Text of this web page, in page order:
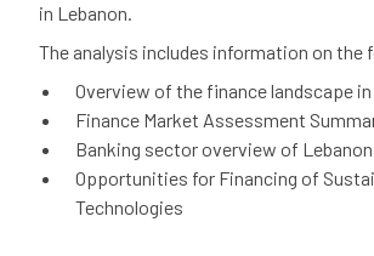
in Lebanon.
The analysis includes information on
Overview of the finance landscape
Finance Market Assessment
Banking sector overview of Lebanon
Opportunities for Financing of
Technologies